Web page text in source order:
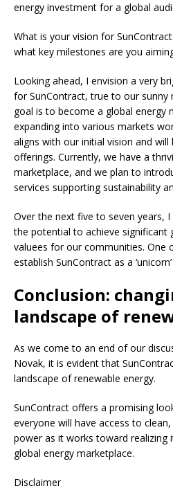
energy investment for a global
What is your vision for
what key milestones are you
Looking ahead, I envision a very
for SunContract, true to our sunny
goal is to become a global energy
expanding into various markets
aligns with our initial vision and
offerings. Currently, we have a
marketplace, and we plan to
services supporting sustainability
Over the next five to seven years,
the potential to achieve significant
valuees for our communities. One
establish SunContract as a
Conclusion:
landscape of
As we come to an end of our
Novak, it is evident that
landscape of renewable energy.
SunContract offers a promising
everyone will have access to
power as it works toward realizing
global energy marketplace.
Disclaimer